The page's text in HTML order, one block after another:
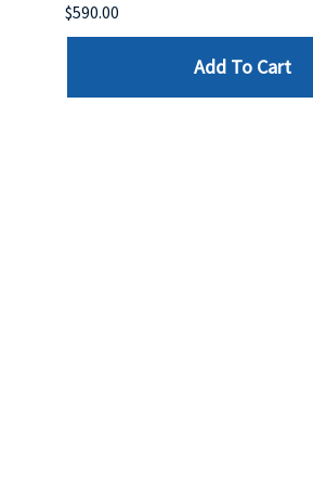
$590.00
Add To Cart